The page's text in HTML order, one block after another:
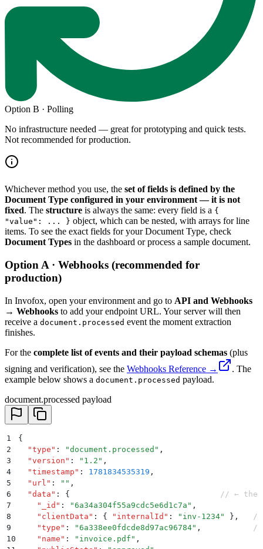
Option B · Polling
No infrastructure needed — great for prototyping and quick tests.
Not recommended for production.
Whichever method you use, the set of fields is defined by the
Document Type configured in your environment — it is not
fixed. The structure is always the same: every field is a {
"value": ... } object, which can be nested, with arrays for line
items. To see the exact fields for your Document Type, check
Document Types in the dashboard or process a sample document.
Option A · Webhooks (recommended for
production)
In Invofox, open your environment and go to API and Webhooks
→ Webhooks to add your endpoint URL. Your server will then
receive a document.processed event the moment extraction
finishes.
For the complete list of events and their payload schemas (plus
signing and verification), see the Webhooks Reference →
. The
example below shows a document.processed payload.
document.processed payload
1
{
2
  "
type " : "document.processed " ,
3
  "
version " : " 1.2 " ,
4
  "
timestamp " : 1781834535319 ,
5
  "
url " : "" ,
6
  "
data " : {
// ←
7
    "
_id " : "6a34a304f55a9cdc5e6d1c7a " ,
8
    "
clientData " : { " internalId " : " inv-1234" } ,
9
    "
type " : "6a338ee0fdcde8d97ac96784" ,
10
    "
name " : " invoice.pdf " ,